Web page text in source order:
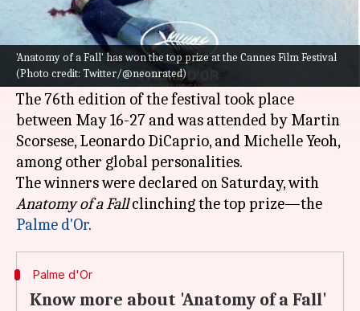
'Anatomy of a Fall' has won the top prize at the Cannes Film Festival
(Photo credit: Twitter/@neonrated)
What's the story
One of the biggest celebrations of cinema in the
world, theCannes Film Festival, has finally
wrapped up.
The 76th edition of the festival took place
between May 16-27 and was attended by Martin
Scorsese, Leonardo DiCaprio, and Michelle Yeoh,
among other global personalities.
The winners were declared on Saturday, with
Anatomy of a Fallclinching the top prize—the
Palme d'Or
Palme d'Or
Know more about 'Anatomy of a Fall'